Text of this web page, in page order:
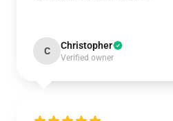
C Christopher
Verified owner